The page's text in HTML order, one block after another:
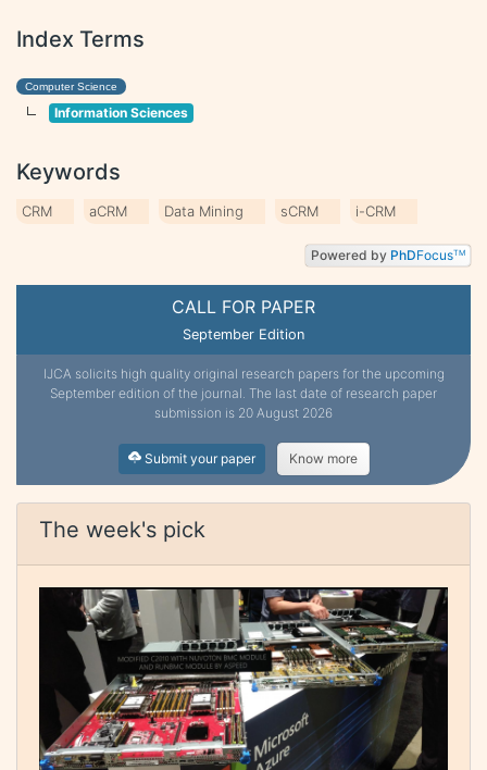
CALL FOR PAPER
September Edition
IJCA solicits high quality original research papers for the upcoming
September edition of the journal. The last date of research paper
submission is 20 August 2026
Submit your paper Know more
The week's pick
Index Terms
Computer Science
Information Sciences
Keywords
CRM aCRM Data Mining sCRM i-CRM
Powered by PhDFocusTM